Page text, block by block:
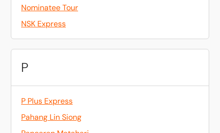
Nominatee Tour
NSK Express
P
P Plus Express
Pahang Lin Siong